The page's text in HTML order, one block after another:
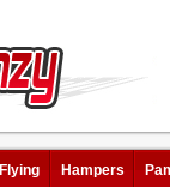
Flying Hampers